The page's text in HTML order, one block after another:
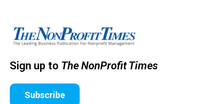
Sign up to The NonProfit Times
Subscribe